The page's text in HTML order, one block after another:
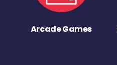
Arcade Games